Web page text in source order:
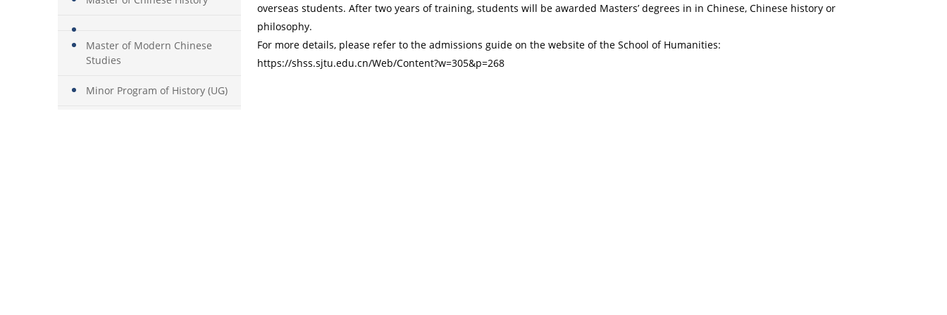
Master of Modern Chinese
Studies
Minor Program of History (UG)
overseas students. After two years of training, students will be awarded Masters’ degrees in in Chinese, Chinese history or
philosophy.
For more details, please refer to the admissions guide on the website of the School of Humanities:
https://shss.sjtu.edu.cn/Web/Content?w=305&p=268